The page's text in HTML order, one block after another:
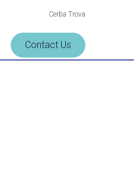
Cerba Trova
Contact Us